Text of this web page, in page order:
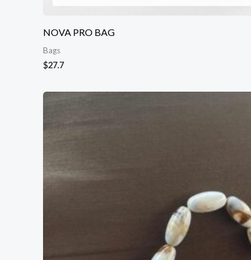
NOVA PRO BAG
Bags
$27.7